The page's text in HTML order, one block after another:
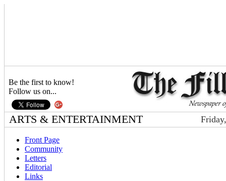
Be the first to know!
Follow us on...
ARTS & ENTERTAINMENT
Front Page
Community
Letters
Editorial
Links